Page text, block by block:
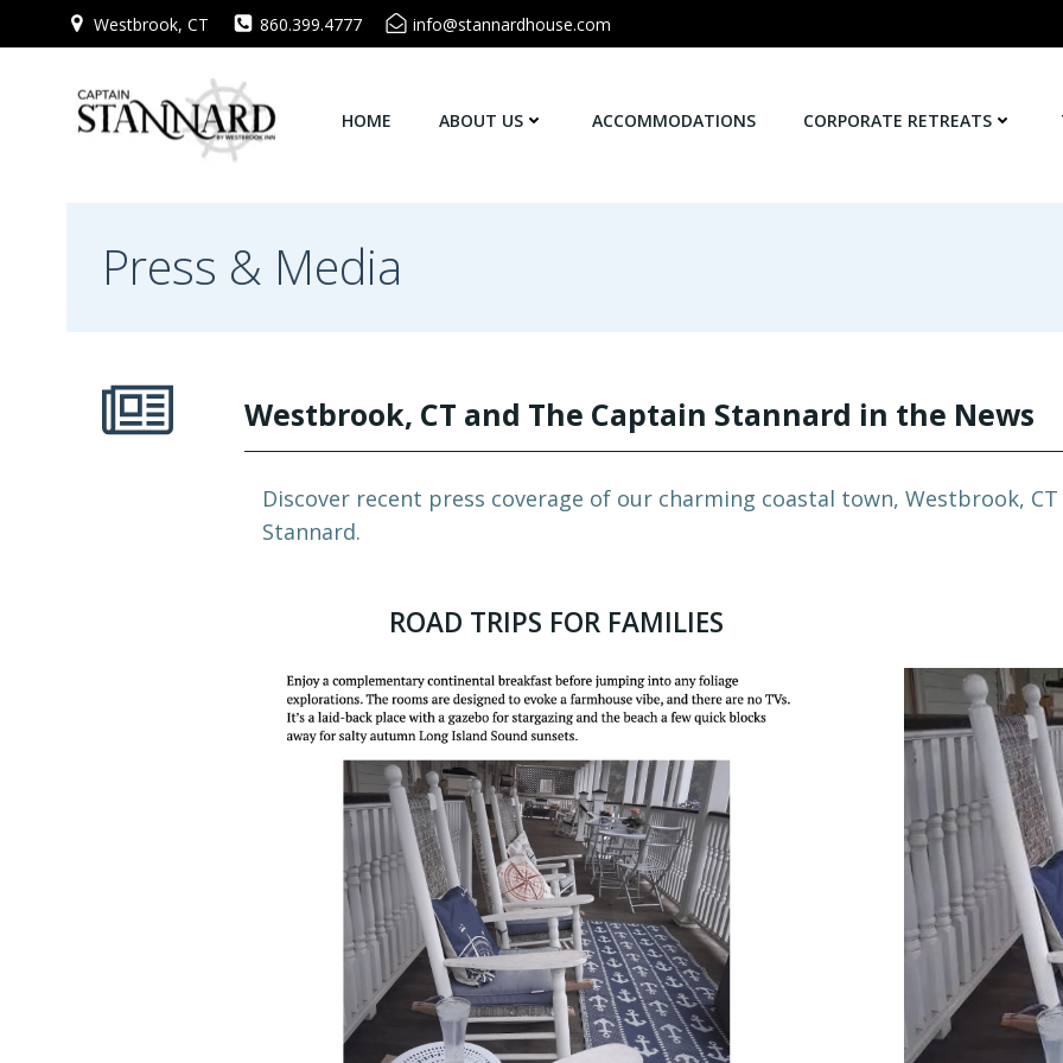
to
Westbrook, CT 860.399.4777 info@stannardhouse.com
HOME ABOUT US ACCOMMODATIONS CORPORATE RETREATS
Press & Media
Westbrook, CT and The Captain Stannard in the News
Discover recent press coverage of our charming coastal town, Westbrook,
Stannard.
ROAD TRIPS FOR FAMILIES